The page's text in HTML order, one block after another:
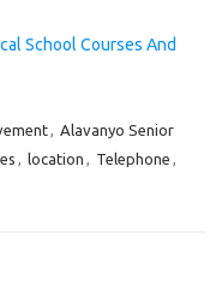
School Courses And
, Alavanyo Senior
, location , Telephone ,